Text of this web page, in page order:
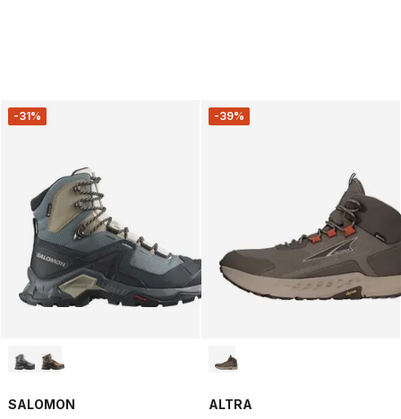
-31%
SALOMON
-39%
ALTRA